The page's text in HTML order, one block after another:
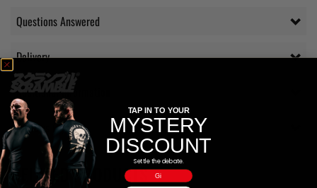
Questions Answered
Delivery
Additional information
Reviews (0)
RELATED PRODUCTS
TAP IN TO YOUR
MYSTERY
DISCOUNT
Settle the debate.
Gi